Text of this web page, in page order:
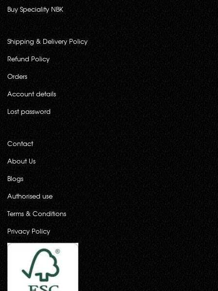
Buy Speciality NBK
Shipping & Delivery Policy
Refund Policy
Orders
Account details
Lost password
Contact
About Us
Blogs
Authorised use
Terms & Conditions
Privacy Policy